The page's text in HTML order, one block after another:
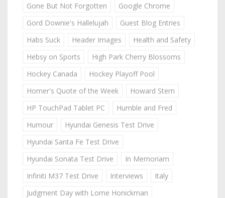
Gone But Not Forgotten
Google Chrome
Gord Downie's Hallelujah
Guest Blog Entries
Habs Suck
Header Images
Health and Safety
Hebsy on Sports
High Park Cherry Blossoms
Hockey Canada
Hockey Playoff Pool
Homer's Quote of the Week
Howard Stern
HP TouchPad Tablet PC
Humble and Fred
Humour
Hyundai Genesis Test Drive
Hyundai Santa Fe Test Drive
Hyundai Sonata Test Drive
In Memoriam
Infiniti M37 Test Drive
Interviews
Italy
Judgment Day with Lorne Honickman